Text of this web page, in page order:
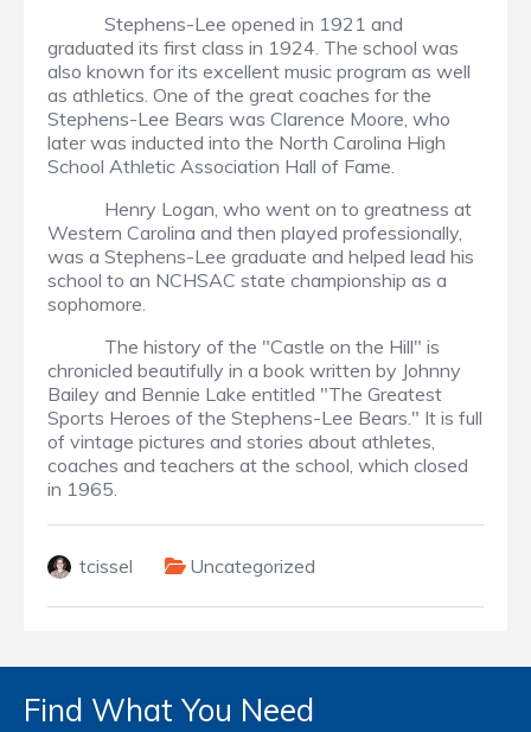
Stephens-Lee opened in 1921 and
graduated its first class in 1924. The school was
also known for its excellent music program as well
as athletics. One of the great coaches for the
Stephens-Lee Bears was Clarence Moore, who
later was inducted into the North Carolina High
School Athletic Association Hall of Fame.
Henry Logan, who went on to greatness at
Western Carolina and then played professionally,
was a Stephens-Lee graduate and helped lead his
school to an NCHSAC state championship as a
sophomore.
The history of the "Castle on the Hill" is
chronicled beautifully in a book written by Johnny
Bailey and Bennie Lake entitled "The Greatest
Sports Heroes of the Stephens-Lee Bears." It is full
of vintage pictures and stories about athletes,
coaches and teachers at the school, which closed
in 1965.
tcissel Uncategorized
Find What You Need